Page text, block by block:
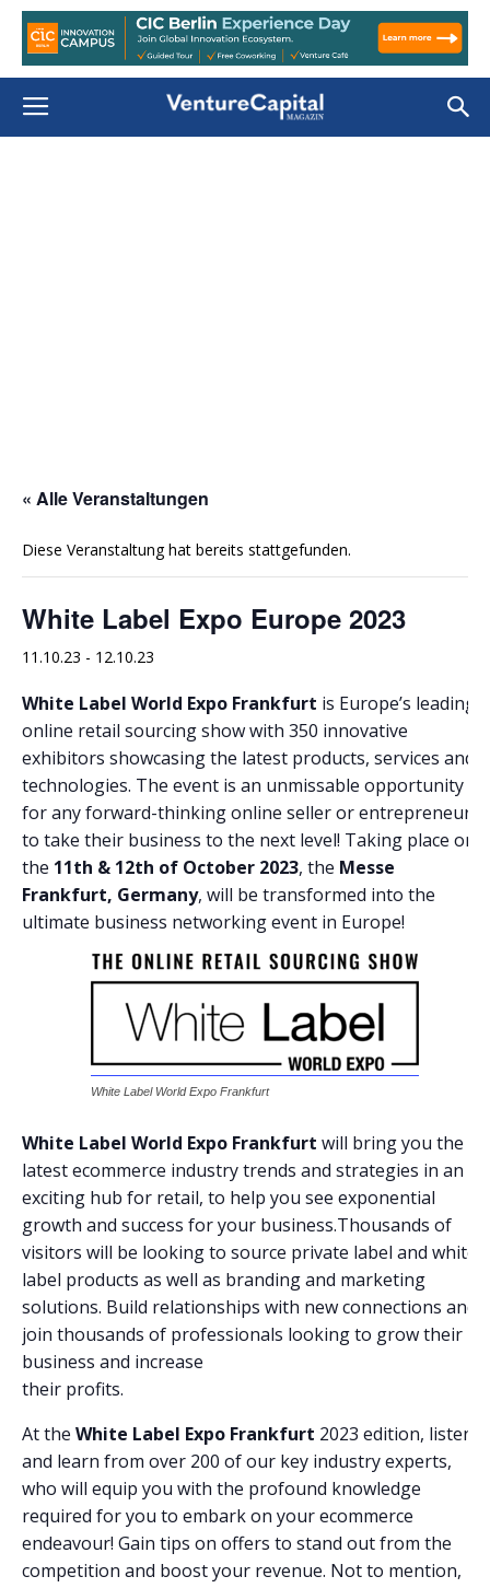
« Alle Veranstaltungen
Diese Veranstaltung hat bereits stattgefunden.
White Label Expo Europe 2023
11.10.23 - 12.10.23
White Label World Expo Frankfurt is Europe’s leading
online retail sourcing show with 350 innovative
exhibitors showcasing the latest products, services and
technologies. The event is an unmissable opportunity
for any forward-thinking online seller or entrepreneur
to take their business to the next level! Taking place on
the 11th & 12th of October 2023, the Messe
Frankfurt, Germany, will be transformed into the
ultimate business networking event in Europe!
White Label World Expo Frankfurt
White Label World Expo Frankfurt will bring you the
latest ecommerce industry trends and strategies in an
exciting hub for retail, to help you see exponential
growth and success for your business.Thousands of
visitors will be looking to source private label and white
label products as well as branding and marketing
solutions. Build relationships with new connections and
join thousands of professionals looking to grow their
business and increase
their profits.
At the White Label Expo Frankfurt 2023 edition, listen
and learn from over 200 of our key industry experts,
who will equip you with the profound knowledge
required for you to embark on your ecommerce
endeavour! Gain tips on offers to stand out from the
competition and boost your revenue. Not to mention,